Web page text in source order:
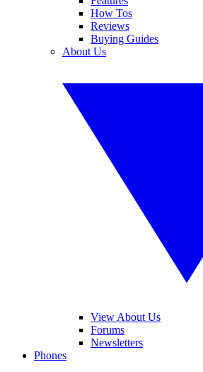
How Tos
Reviews
Buying Guides
About Us
View About Us
Forums
Newsletters
Phones